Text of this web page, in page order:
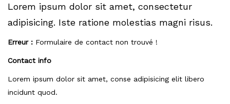
Lorem ipsum dolor sit amet, consectetur
adipisicing. Iste ratione molestias magni risus.
Erreur : Formulaire de contact non trouvé !
Contact info
Lorem ipsum dolor sit amet, conse adipisicing elit libero
incidunt quod.